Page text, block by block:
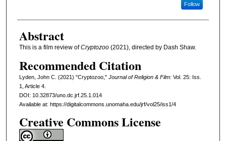
Follow
Abstract
This is a film review ofCryptozoo (2021), directed by Dash Shaw.
Recommended Citation
Lyden, John C. (2021) "Cryptozoo," Journal of Religion & Film: Vol. 25: Iss.
1, Article 4.
DOI: 10.32873/uno.dc.jrf.25.1.014
Available at: https://digitalcommons.unomaha.edu/jrf/vol25/iss1/4
Creative Commons License